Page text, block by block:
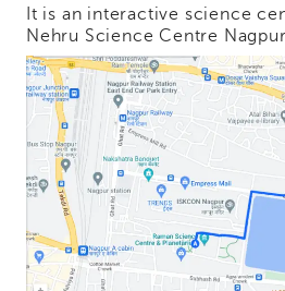
It is an interactive science
Nehru Science Centre